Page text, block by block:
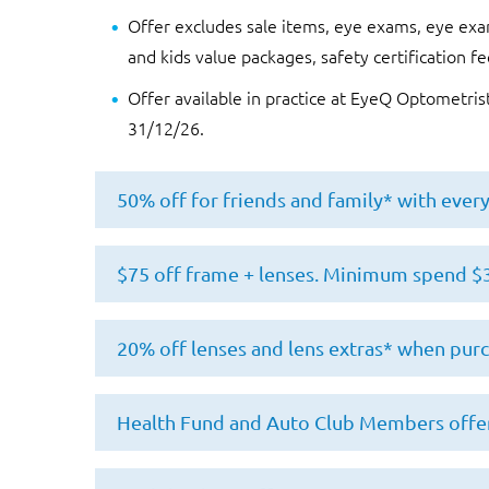
Offer excludes sale items, eye exams, eye
and kids value packages, safety certification
Offer available in practice at EyeQ
31/12/26.
50% off for friends and family* with
Offer available exclusively to EyeQ
in a single transaction.
50% off discount code will be provided
separate transaction.
Customer must have a valid optical
their prescription is not valid.
Offer cannot be used in conjunction with
$75 off frame + lenses. Minimum spend
Minimum spend is $300. $75 off is
sun lenses (including lens extras) when
Offer is not transferable.
Patient must have a valid optical
20% off lenses and lens extras* when
Discount is applied to normal selling price
transaction. Offer valid on the following
Health Fund and Auto Club Members
Offer is exclusive to members of